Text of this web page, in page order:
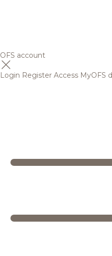
OFS account
Login Register Access MyOFS